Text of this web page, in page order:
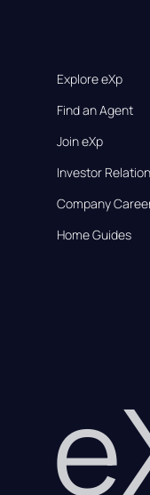
Explore eXp
Find an Agent
Join eXp
Investor
Company
Home Guides